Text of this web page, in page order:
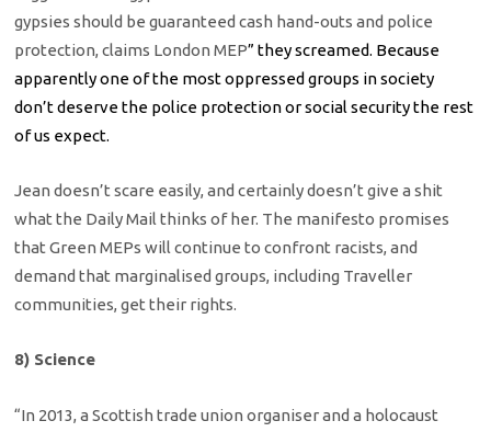
gypsies should be guaranteed cash hand-outs and police
protection, claims London MEP” they screamed. Because
apparently one of the most oppressed groups in society
don’t deserve the police protection or social security the rest
of us expect.
Jean doesn’t scare easily, and certainly doesn’t give a shit
what the Daily Mail thinks of her. The manifesto promises
that Green MEPs will continue to confront racists, and
demand that marginalised groups, including Traveller
communities, get their rights.
8) Science
“In 2013, a Scottish trade union organiser and a holocaust